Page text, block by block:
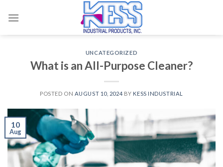
UNCATEGORIZED
What is an All-Purpose Cleaner?
POSTED ON AUGUST 10, 2024 BY KESS INDUSTRIAL
10
Aug